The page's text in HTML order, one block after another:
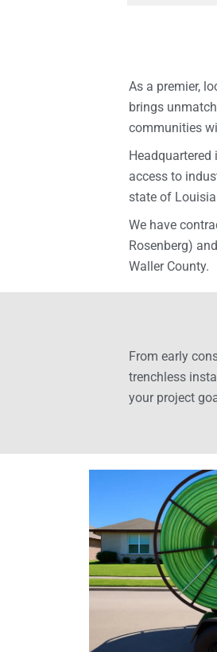
As a premier,
brings
communities
access to
state of
We have
Rosenberg)
Waller County.
From early
trenchless
your project